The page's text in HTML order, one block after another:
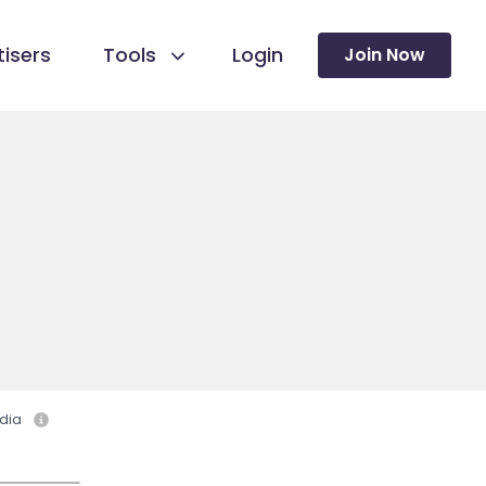
Tools Login Join Now